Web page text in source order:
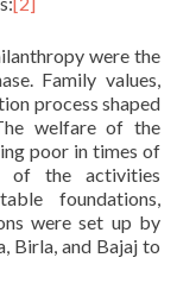
were the
Family values,
process shaped
welfare of the
poor in times of
of the activities
foundations,
were set up by
Birla, and Bajaj to